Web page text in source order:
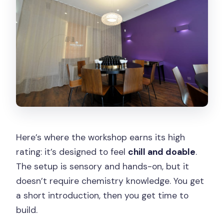
Here’s where the workshop earns its high
rating: it’s designed to feel chill and doable.
The setup is sensory and hands-on, but it
doesn’t require chemistry knowledge. You get
a short introduction, then you get time to
build.